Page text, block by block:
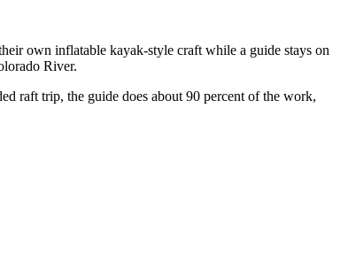
own inflatable kayak-style craft while a guide stays on
River.
raft trip, the guide does about 90 percent of the work,